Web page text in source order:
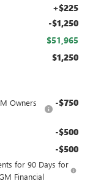
+$225
-$1,250
$51,965
$1,250
Owners
-$750
-$500
-$500
for 90 Days for
Financial